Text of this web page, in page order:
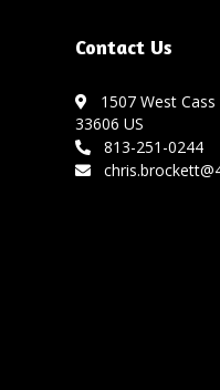
Contact Us
1507 West
33606 US
813-251-0244